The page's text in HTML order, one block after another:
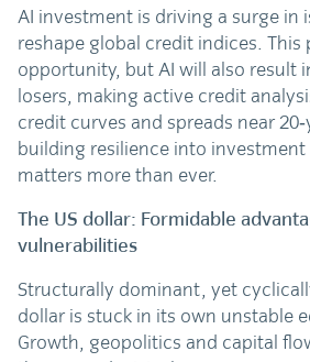
AI investment is driving a surge in
reshape global credit indices. This
opportunity, but AI will also result
losers, making active credit
credit curves and spreads near
building resilience into investment
matters more than ever.
The US dollar: Formidable
vulnerabilities
Structurally dominant, yet
dollar is stuck in its own unstable
Growth, geopolitics and capital